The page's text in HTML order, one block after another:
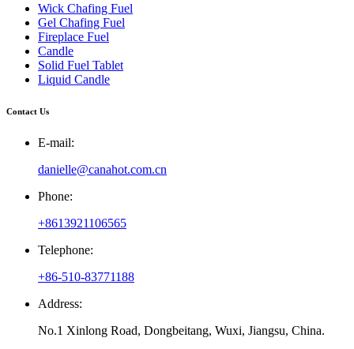
Wick Chafing Fuel
Gel Chafing Fuel
Fireplace Fuel
Candle
Solid Fuel Tablet
Liquid Candle
Contact Us
E-mail:
danielle@canahot.com.cn
Phone:
+8613921106565
Telephone:
+86-510-83771188
Address:
No.1 Xinlong Road, Dongbeitang, Wuxi, Jiangsu, China.